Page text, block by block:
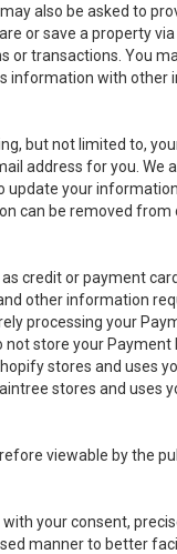
also be asked to
or save a property
transactions. You
information with
but not limited to,
address for you. We
your
can be removed
credit or payment
other information
processing your
store your
stores and uses
stores and uses
viewable by the
your consent,
manner to better